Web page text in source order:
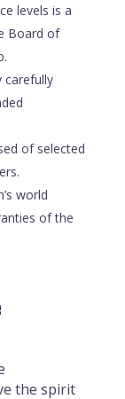
levels is a
Board of
carefully
of selected
world
of the
the spirit